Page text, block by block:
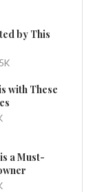
by This
with These
a Must-